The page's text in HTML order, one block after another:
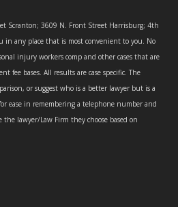
Scranton; 3609 N. Front Street Harrisburg; 4th
in any place that is most convenient to you. No
injury workers comp and other cases that are
fee bases. All results are case specific. The
or suggest who is a better lawyer but is a
ease in remembering a telephone number and
the lawyer/Law Firm they choose based on